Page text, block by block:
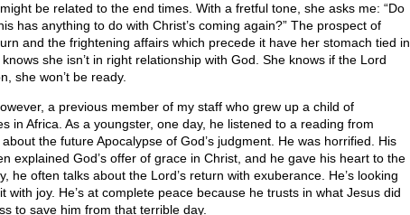
be related to the end times. With a fretful tone, she asks me: “Do
has anything to do with Christ’s coming again?” The prospect of
and the frightening affairs which precede it have her stomach tied in
she isn’t in right relationship with God. She knows if the Lord
she won’t be ready.
a previous member of my staff who grew up a child of
in Africa. As a youngster, one day, he listened to a reading from
the future Apocalypse of God’s judgment. He was horrified. His
explained God’s offer of grace in Christ, and he gave his heart to the
he often talks about the Lord’s return with exuberance. He’s looking
with joy. He’s at complete peace because he trusts in what Jesus did
to save him from that terrible day.